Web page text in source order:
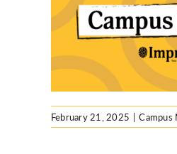
February 21, 2025 | Campus